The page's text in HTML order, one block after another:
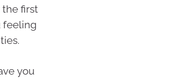
first
feeling
you